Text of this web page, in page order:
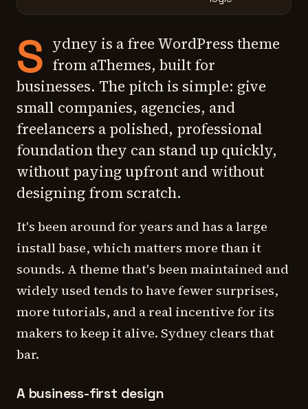
S ydney is a free WordPress theme
from aThemes, built for
businesses. The pitch is simple: give
small companies, agencies, and
freelancers a polished, professional
foundation they can stand up quickly,
without paying upfront and without
designing from scratch.
It's been around for years and has a large
install base, which matters more than it
sounds. A theme that's been maintained and
widely used tends to have fewer surprises,
more tutorials, and a real incentive for its
makers to keep it alive. Sydney clears that
bar.
A business-first design